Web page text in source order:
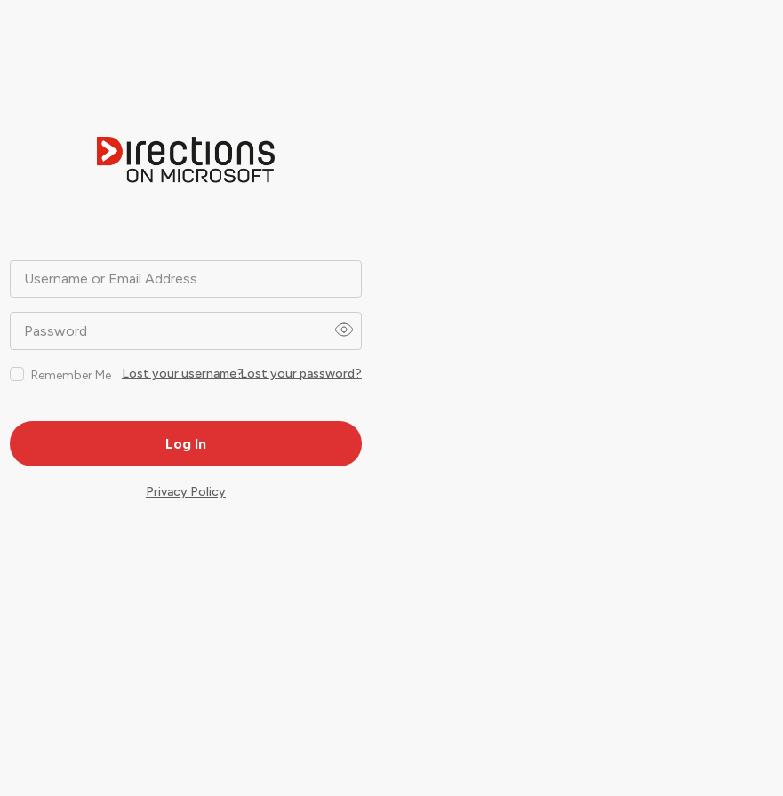
Username or Email Address
Password
Remember Me Lost your password?
Lost your username?
Privacy Policy